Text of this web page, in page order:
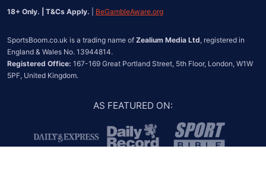
18+ Only. | T&Cs Apply. BeGambleAware.org
SportsBoom.co.uk is a trading name of Zealium Media Ltd, registered in
Registered Office: 167-169 Great Portland Street, 5th Floor, London, W1W
5PF, United Kingdom.
AS FEATURED ON: